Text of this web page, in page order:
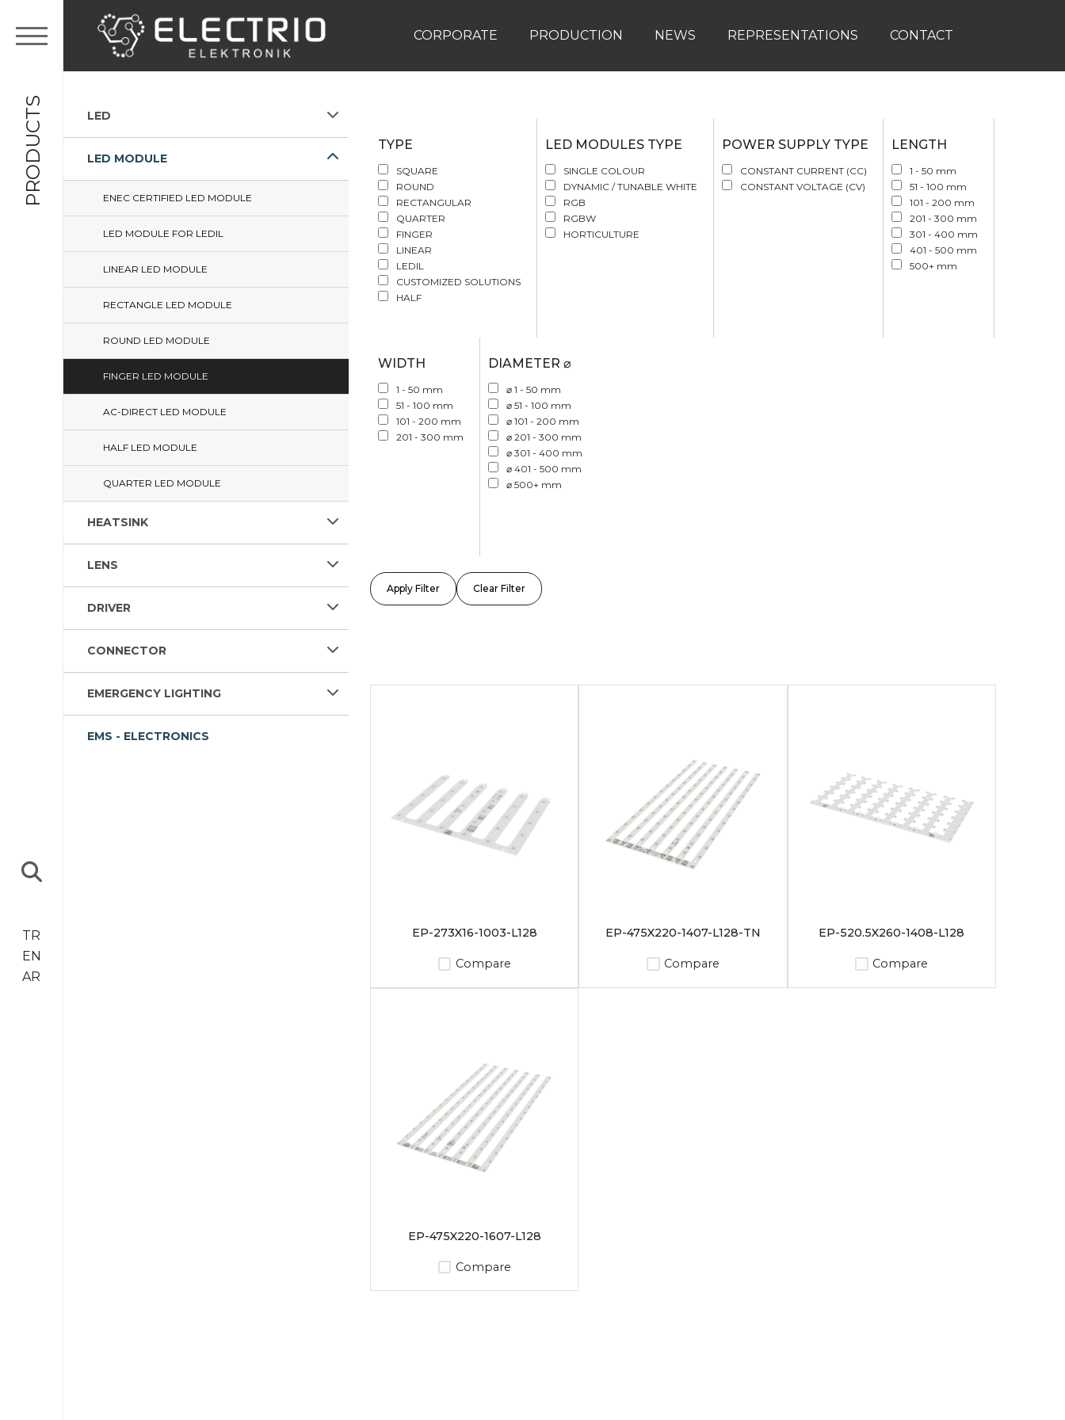
PRODUCTS
TR
EN
AR
CORPORATE PRODUCTION NEWS REPRESENTATIONS CONTACT
LED
LED MODULE
ENEC CERTIFIED LED MODULE
LED MODULE FOR LEDIL
LINEAR LED MODULE
RECTANGLE LED MODULE
ROUND LED MODULE
FINGER LED MODULE
AC-DIRECT LED MODULE
HALF LED MODULE
QUARTER LED MODULE
HEATSINK
LENS
DRIVER
CONNECTOR
EMERGENCY LIGHTING
EMS - ELECTRONICS
TYPE
SQUARE
ROUND
RECTANGULAR
QUARTER
FINGER
LINEAR
LEDIL
CUSTOMIZED SOLUTIONS
HALF
LED MODULES TYPE
SINGLE COLOUR
DYNAMIC / TUNABLE WHITE
RGB
RGBW
HORTICULTURE
POWER SUPPLY TYPE
CONSTANT CURRENT (CC)
CONSTANT VOLTAGE (CV)
LENGTH
1 - 50 mm
51 - 100 mm
101 - 200 mm
201 - 300 mm
301 - 400 mm
401 - 500 mm
500+ mm
WIDTH
1 - 50 mm
51 - 100 mm
101 - 200 mm
201 - 300 mm
DIAMETER ⌀
⌀ 1 - 50 mm
⌀ 51 - 100 mm
⌀ 101 - 200 mm
⌀ 201 - 300 mm
⌀ 301 - 400 mm
⌀ 401 - 500 mm
⌀ 500+ mm
EP-273X16-1003-L128
Compare
EP-475X220-1407-L128-TN
Compare
EP-520.5X260-1408-L128
Compare
EP-475X220-1607-L128
Compare